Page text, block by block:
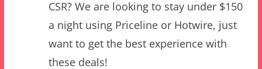
want to get the best experience with
these deals!